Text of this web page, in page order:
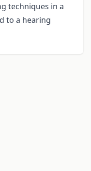
techniques in a
to a hearing